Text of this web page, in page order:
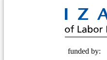
funded by: